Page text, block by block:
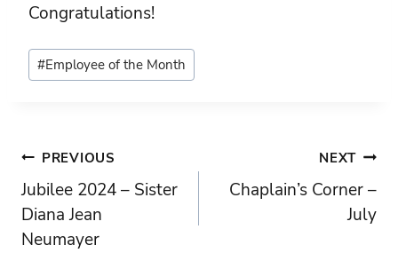
Congratulations!
Post
Tags:
#Employee of the Month
Post
navigation
PREVIOUS
Jubilee 2024 – Sister
Diana Jean
Neumayer
NEXT
Chaplain’s Corner –
July